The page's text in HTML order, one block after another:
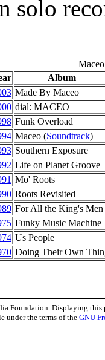
solo
Album
Made By Maceo
dial: MACEO
Funk Overload
Maceo (Soundtrack)
Southern Exposure
Life on Planet Groove
Mo' Roots
Roots Revisited
For All the King's Men
Funky Music Machine
Us People
Doing Their Own
Foundation. Displaying this
under the terms of theGNU